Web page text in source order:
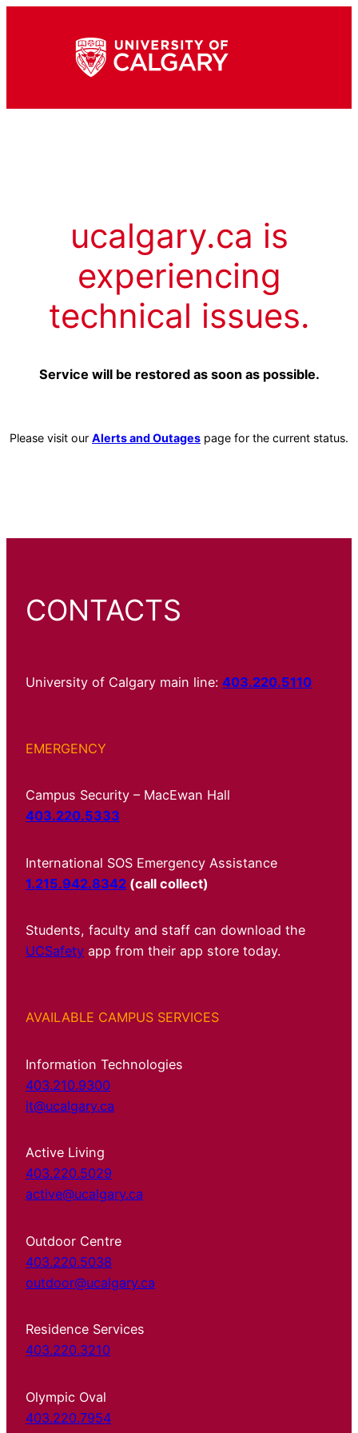
ucalgary.ca is
experiencing
technical issues.
Service will be restored as soon as possible.
Please visit our Alerts and Outages page for the current status.
CONTACTS
University of Calgary main line: 403.220.5110
EMERGENCY
Campus Security – MacEwan Hall
403.220.5333
International SOS Emergency Assistance
1.215.942.8342 (call collect)
Students, faculty and staff can download the
UCSafety app from their app store today.
AVAILABLE CAMPUS SERVICES
Information Technologies
403.210.9300
it@ucalgary.ca
Active Living
403.220.5029
active@ucalgary.ca
Outdoor Centre
403.220.5038
outdoor@ucalgary.ca
Residence Services
403.220.3210
Olympic Oval
403.220.7954